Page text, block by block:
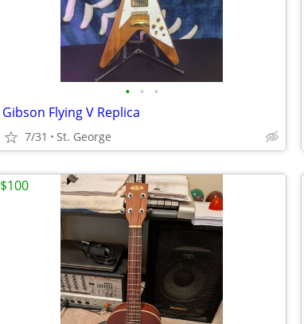
• • •
Gibson Flying V Replica
7/31 St. George
$100